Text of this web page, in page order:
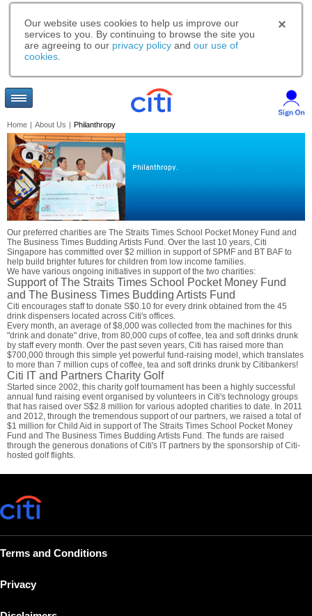
Our website uses cookies to help us improve our
services to you. By continuing to browse the site you
are agreeing to our privacy policy and our use of
cookies
Home | About Us | Philanthropy
Philanthropy.
Our preferred charities are The Straits Times School Pocket Money Fund and
The Business Times Budding Artists Fund. Over the last 10 years, Citi
Singapore has committed over $2 million in support of SPMF and BT BAF to
help build brighter futures for children from low income families.
We have various ongoing initiatives in support of the two charities:
Support of The Straits Times School Pocket Money Fund
and The Business Times Budding Artists Fund
Citi encourages staff to donate S$0.10 for every drink obtained from the 45
drink dispensers located across Citi's offices.
Every month, an average of $8,000 was collected from the machines for this
"drink and donate" drive, from 80,000 cups of coffee, tea and soft drinks drunk
by staff every month. Over the past seven years, Citi has raised more than
$700,000 through this simple yet powerful fund-raising model, which translates
to more than 7 million cups of coffee, tea and soft drinks drunk by Citibankers!
Citi IT and Partners Charity Golf
Started since 2002, this charity golf tournament has been a highly successful
annual fund raising event organised by volunteers in Citi's technology groups
that has raised over S$2.8 million for various adopted charities to date. In 2011
and 2012, through the tremendous support of our partners, we raised a total of
$1 million for Child Aid in support of The Straits Times School Pocket Money
Fund and The Business Times Budding Artists Fund. The funds are raised
through the generous donations of Citi's IT partners by the sponsorship of Citi-
hosted golf flights.
Terms and Conditions
Privacy